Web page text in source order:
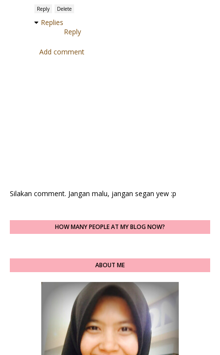
Reply Delete
Replies
Reply
Add comment
Silakan comment. Jangan malu, jangan segan yew :p
HOW MANY PEOPLE AT MY BLOG NOW?
ABOUT ME